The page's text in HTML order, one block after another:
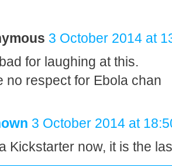
3 October 2014 at
for laughing at this.
no respect for Ebola chan
3 October 2014 at
Kickstarter now, it is the